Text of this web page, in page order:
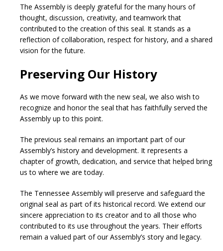
The Assembly is deeply grateful for the many hours of
thought, discussion, creativity, and teamwork that
contributed to the creation of this seal. It stands as a
reflection of collaboration, respect for history, and a shared
vision for the future.
Preserving Our History
As we move forward with the new seal, we also wish to
recognize and honor the seal that has faithfully served the
Assembly up to this point.
The previous seal remains an important part of our
Assembly’s history and development. It represents a
chapter of growth, dedication, and service that helped bring
us to where we are today.
The Tennessee Assembly will preserve and safeguard the
original seal as part of its historical record. We extend our
sincere appreciation to its creator and to all those who
contributed to its use throughout the years. Their efforts
remain a valued part of our Assembly’s story and legacy.